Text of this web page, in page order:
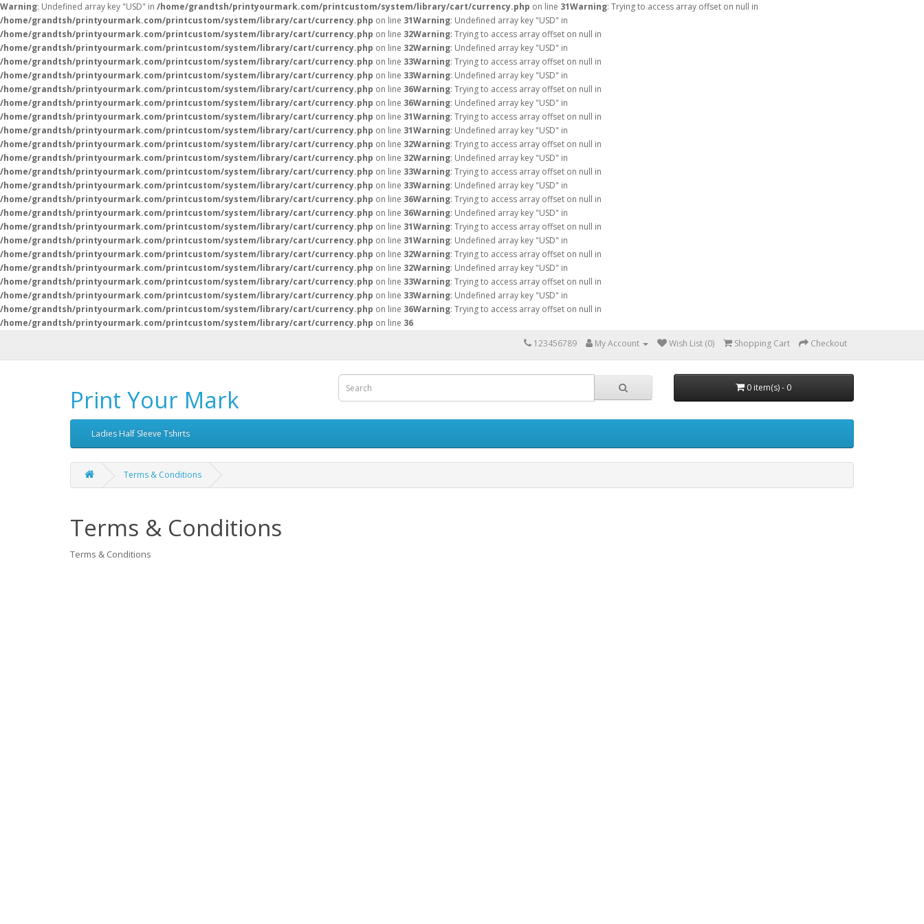
Warning: Undefined array key "USD" in /home/grandtsh/printyourmark.com/printcustom/system/library/cart/currency.php on line 31Warning: Trying to access array offset on null in
/home/grandtsh/printyourmark.com/printcustom/system/library/cart/currency.php on line 31Warning: Undefined array key "USD" in
/home/grandtsh/printyourmark.com/printcustom/system/library/cart/currency.php on line 32Warning: Trying to access array offset on null in
/home/grandtsh/printyourmark.com/printcustom/system/library/cart/currency.php on line 32Warning: Undefined array key "USD" in
/home/grandtsh/printyourmark.com/printcustom/system/library/cart/currency.php on line 33Warning: Trying to access array offset on null in
/home/grandtsh/printyourmark.com/printcustom/system/library/cart/currency.php on line 33Warning: Undefined array key "USD" in
/home/grandtsh/printyourmark.com/printcustom/system/library/cart/currency.php on line 36Warning: Trying to access array offset on null in
/home/grandtsh/printyourmark.com/printcustom/system/library/cart/currency.php on line 36Warning: Undefined array key "USD" in
/home/grandtsh/printyourmark.com/printcustom/system/library/cart/currency.php on line 31Warning: Trying to access array offset on null in
/home/grandtsh/printyourmark.com/printcustom/system/library/cart/currency.php on line 31Warning: Undefined array key "USD" in
/home/grandtsh/printyourmark.com/printcustom/system/library/cart/currency.php on line 32Warning: Trying to access array offset on null in
/home/grandtsh/printyourmark.com/printcustom/system/library/cart/currency.php on line 32Warning: Undefined array key "USD" in
/home/grandtsh/printyourmark.com/printcustom/system/library/cart/currency.php on line 33Warning: Trying to access array offset on null in
/home/grandtsh/printyourmark.com/printcustom/system/library/cart/currency.php on line 33Warning: Undefined array key "USD" in
/home/grandtsh/printyourmark.com/printcustom/system/library/cart/currency.php on line 36Warning: Trying to access array offset on null in
/home/grandtsh/printyourmark.com/printcustom/system/library/cart/currency.php on line 36Warning: Undefined array key "USD" in
/home/grandtsh/printyourmark.com/printcustom/system/library/cart/currency.php on line 31Warning: Trying to access array offset on null in
/home/grandtsh/printyourmark.com/printcustom/system/library/cart/currency.php on line 31Warning: Undefined array key "USD" in
/home/grandtsh/printyourmark.com/printcustom/system/library/cart/currency.php on line 32Warning: Trying to access array offset on null in
/home/grandtsh/printyourmark.com/printcustom/system/library/cart/currency.php on line 32Warning: Undefined array key "USD" in
/home/grandtsh/printyourmark.com/printcustom/system/library/cart/currency.php on line 33Warning: Trying to access array offset on null in
/home/grandtsh/printyourmark.com/printcustom/system/library/cart/currency.php on line 33Warning: Undefined array key "USD" in
/home/grandtsh/printyourmark.com/printcustom/system/library/cart/currency.php on line 36Warning: Trying to access array offset on null in
/home/grandtsh/printyourmark.com/printcustom/system/library/cart/currency.php on line 36
123456789
My Account Wish List (0) Shopping Cart Checkout
Print Your Mark 0 item(s) - 0
Ladies Half Sleeve Tshirts
Terms & Conditions
Terms & Conditions
Terms & Conditions